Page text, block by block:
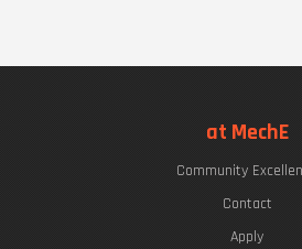
at MechE
Community
Contact
Apply